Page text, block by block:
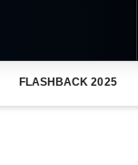
FLASHBACK 2025